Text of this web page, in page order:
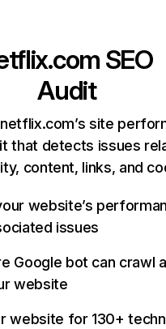
SEO
Audit
site
that detects issues
content, links, and
website’s
issues
Google bot can crawl
website
website for 130+